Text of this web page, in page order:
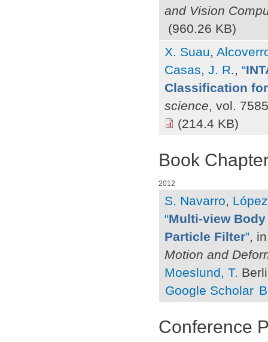
and Vision
(960.26 KB)
X. Suau,
Casas, J. R., “
Classification
science, vol.
(214.4 KB)
Book
2012
S. Navarro,
“Multi-view
Particle Filter”,
Motion and
Moeslund, T.
Google Scholar
Conference